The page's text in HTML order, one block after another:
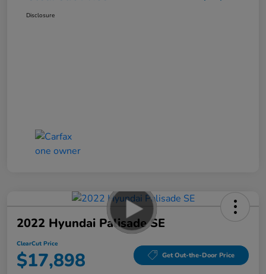
Disclosure
2022 Hyundai Palisade SE
ClearCut Price
$17,898 Get Out-the-Door Price